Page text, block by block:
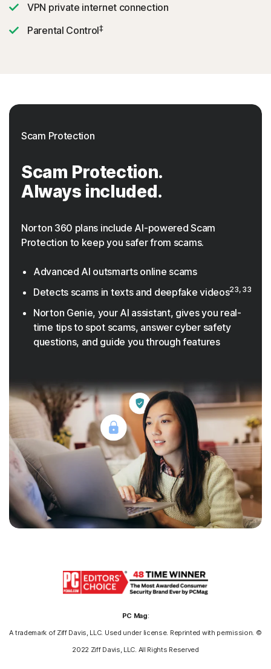
VPN private internet connection
Parental Control‡
Scam Protection
Scam Protection.
Always included.
Norton 360 plans include AI-powered Scam
Protection to keep you safer from scams.
Advanced AI outsmarts online scams
Detects scams in texts and deepfake videos23, 33
Norton Genie, your AI assistant, gives you real-
time tips to spot scams, answer cyber safety
questions, and guide you through features
PC Mag:
A trademark of Ziff Davis, LLC. Used under license. Reprinted with permission. ©
2022 Ziff Davis, LLC. All Rights Reserved